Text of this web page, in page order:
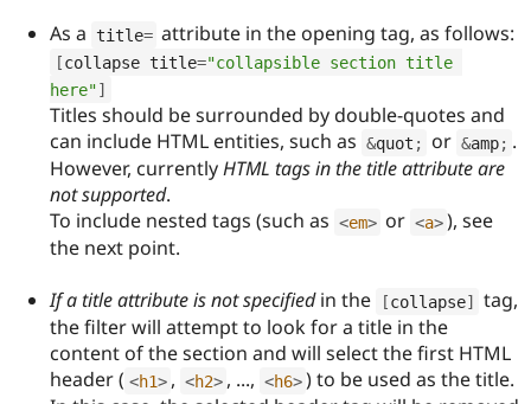
As a title= attribute in the opening tag, as follows:
[collapse title="collapsible section title
here"]
Titles should be surrounded by double-quotes and
can include HTML entities, such as &quot ; or &amp; .
However, currentlyHTML tags in the title attribute are
not supported.
To include nested tags (such as <em> or <a> ), see
the next point.
If a title attribute is not specifiedin the [collapse] tag,
the filter will attempt to look for a title in the
content of the section and will select the first HTML
header ( <h1> , <h2> , ..., <h6> ) to be used as the title.